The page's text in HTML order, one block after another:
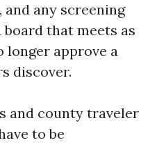
any screening
board that meets as
longer approve a
discover.
and county traveler
to be